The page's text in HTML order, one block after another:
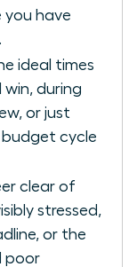
you have
ideal times
win, during
or just
budget cycle
clear of
stressed,
or the
poor